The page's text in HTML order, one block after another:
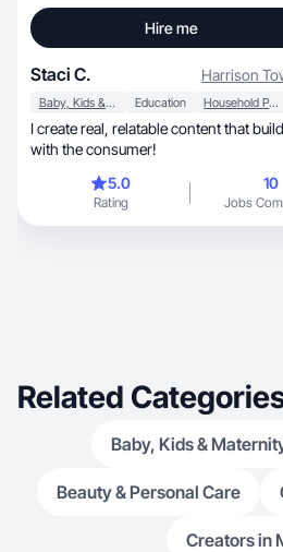
Hire me
Staci C. Harrison
Baby, Kids & Maternity Education Household Products
I create real, relatable content that builds trust
with the consumer!
5.0
Rating
10
Jobs
Related
Baby, Kids &
Beauty & Personal Care
Creators in